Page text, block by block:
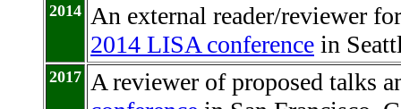
2014 An external reader/reviewer
2014 LISA conference in
2017 A reviewer of proposed talks